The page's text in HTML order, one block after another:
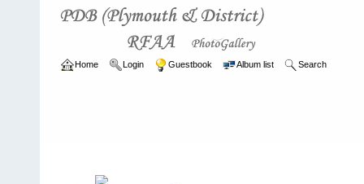
Home Login Guestbook Album list Search